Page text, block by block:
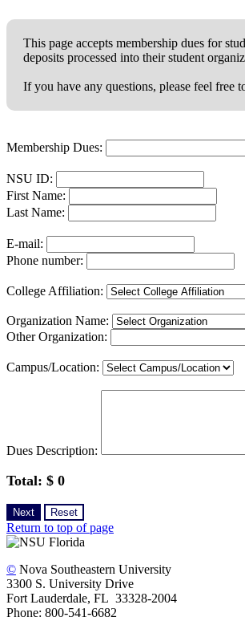
This page accepts membership dues for
deposits processed into their student
If you have any questions, please feel free
Membership Dues:
NSU ID:
First Name:
Last Name:
E-mail:
Phone number:
College Affiliation:
Organization Name:
Other Organization:
Campus/Location:
Dues Description:
Total: $ 0
Return to top of page
© Nova Southeastern University
3300 S. University Drive
Fort Lauderdale, FL 33328-2004
Phone: 800-541-6682